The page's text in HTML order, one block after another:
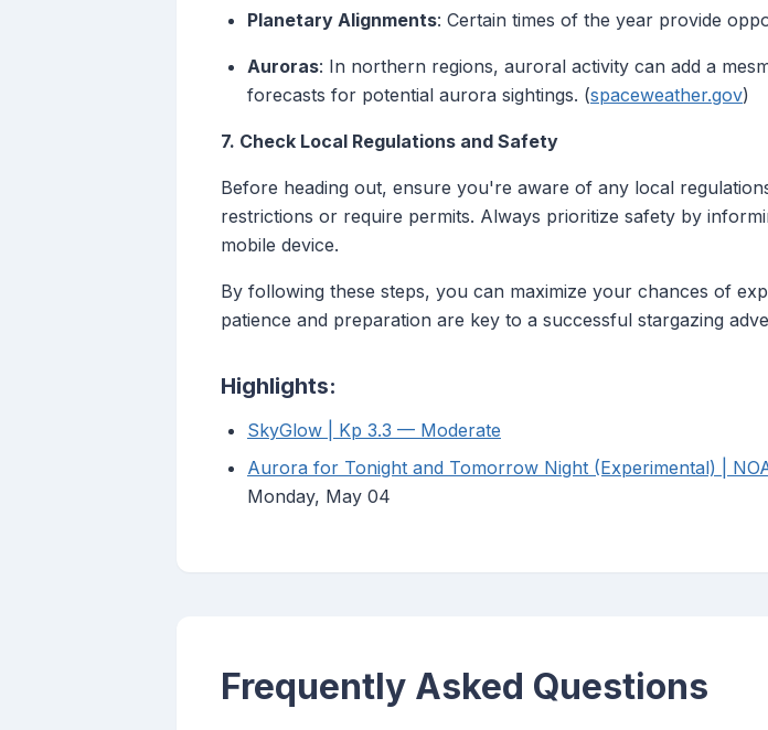
Planetary Alignments: Certain times of the year provide
Auroras: In northern regions, auroral activity can add a
forecasts for potential aurora sightings. (spaceweather.gov)
7. Check Local Regulations and Safety
Before heading out, ensure you're aware of any local
restrictions or require permits. Always prioritize safety by
mobile device.
By following these steps, you can maximize your chances of
patience and preparation are key to a successful stargazing
Highlights:
SkyGlow | Kp 3.3 — Moderate
Aurora for Tonight and Tomorrow Night (Experimental) |
Monday, May 04
Frequently Asked Questions